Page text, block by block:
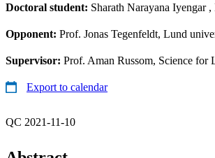
Doctoral student: Sharath Narayana Iyengar,
Opponent: Prof. Jonas Tegenfeldt, Lund
Supervisor: Prof. Aman Russom, Science
Export to calendar
QC 2021-11-10